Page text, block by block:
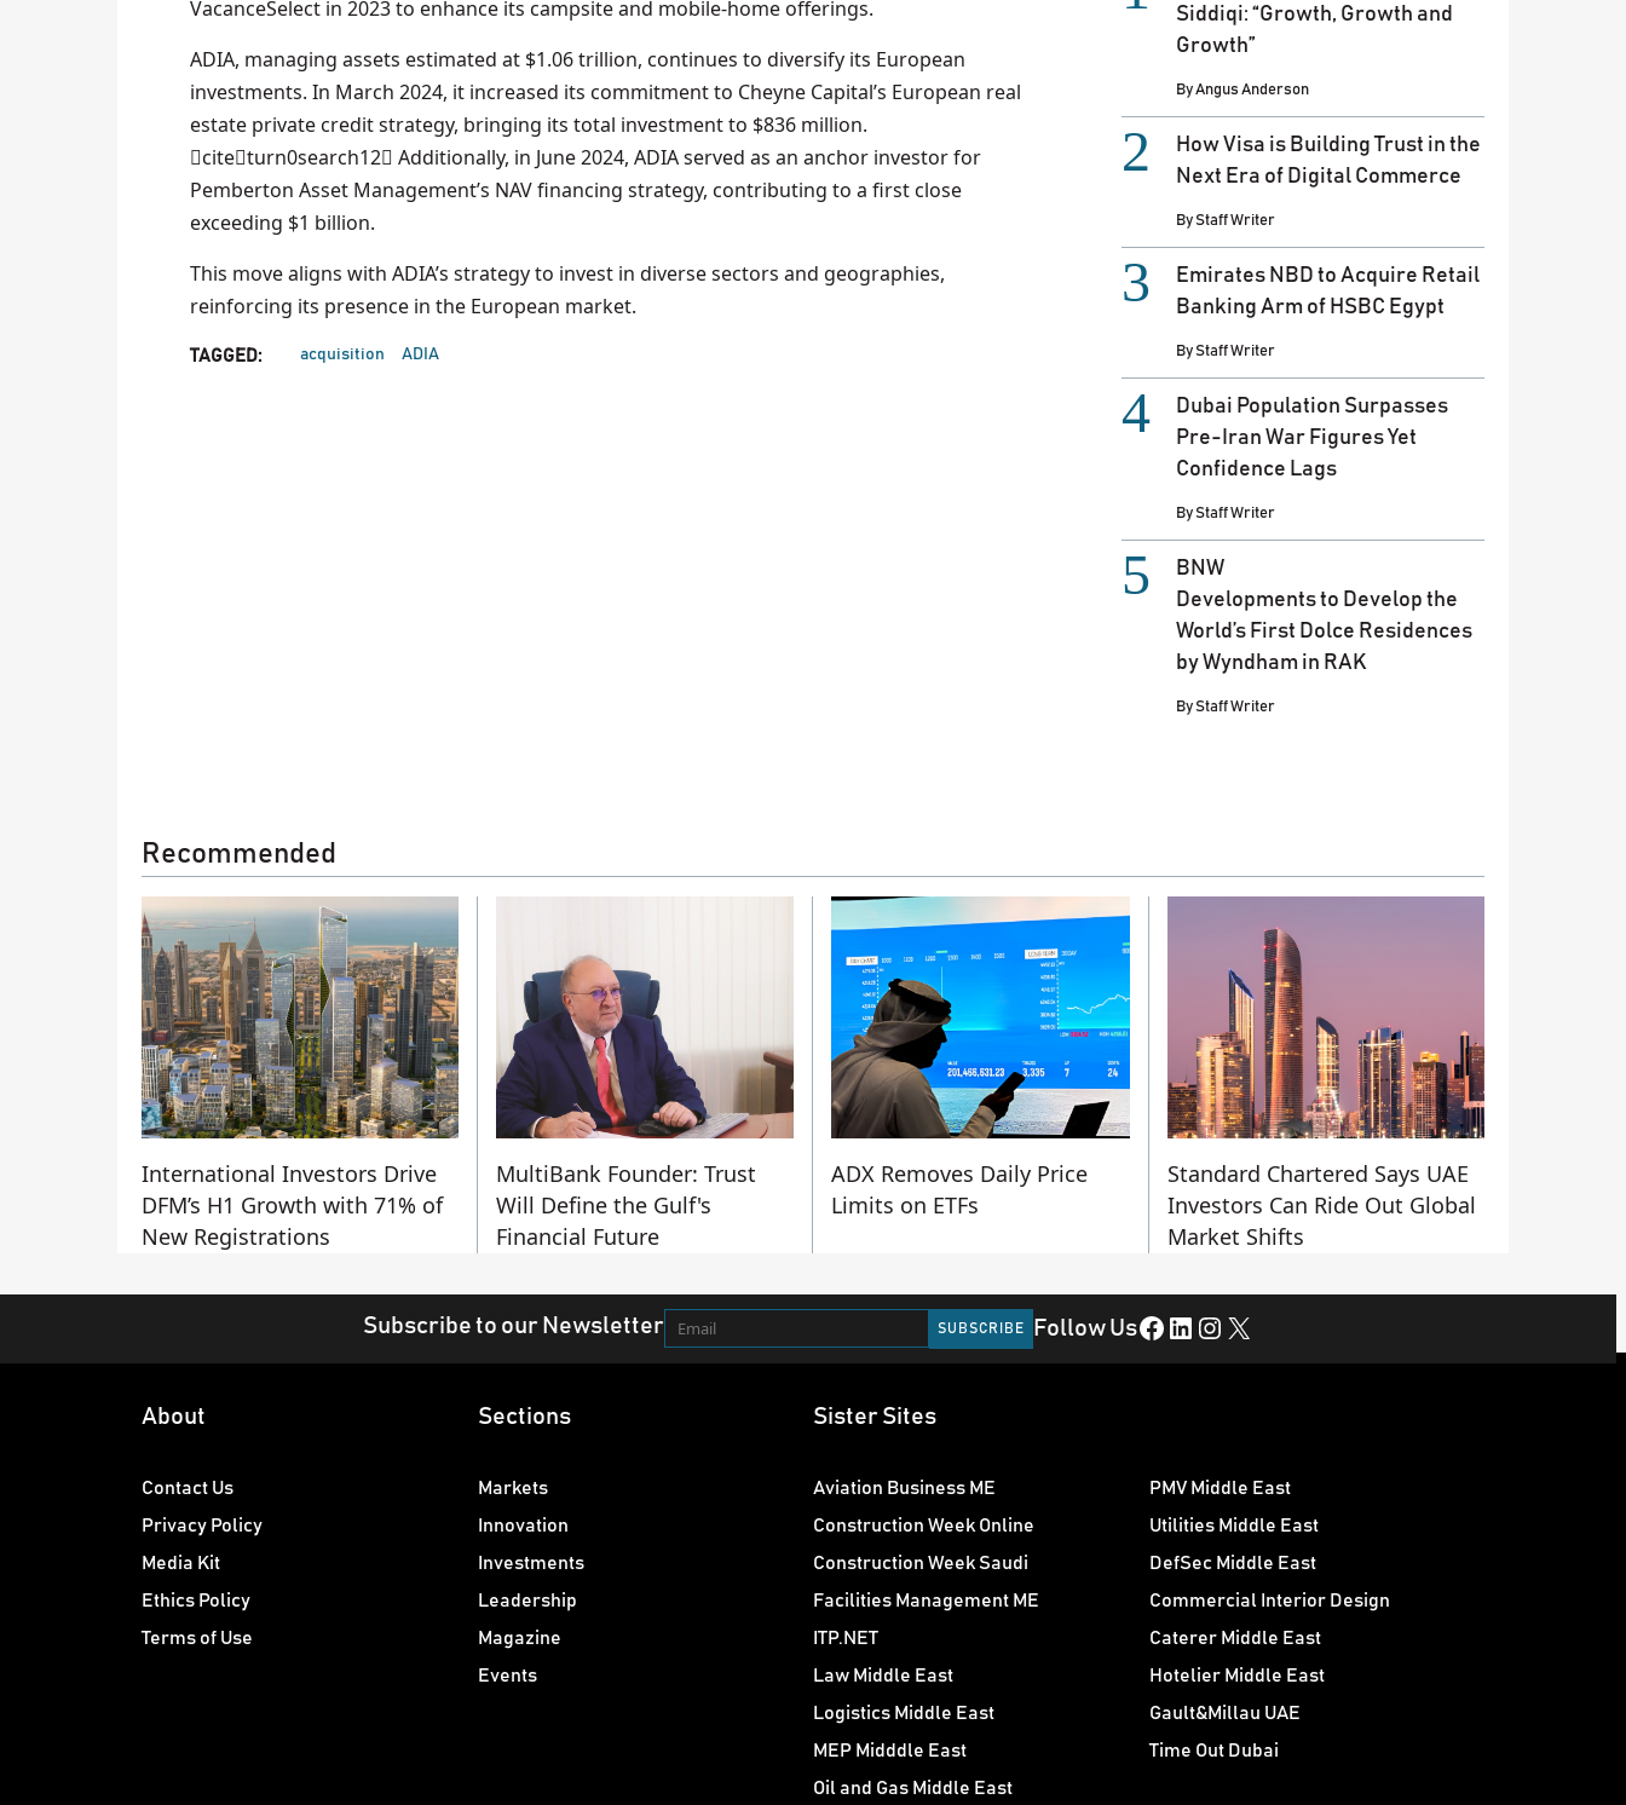
VacanceSelect in 2023 to enhance its campsite and mobile-home offerings.
ADIA, managing assets estimated at $1.06 trillion, continues to diversify its European
investments. In March 2024, it increased its commitment to Cheyne Capital’s European real
estate private credit strategy, bringing its total investment to $836 million.
citeturn0search12 Additionally, in June 2024, ADIA served as an anchor investor for
Pemberton Asset Management’s NAV financing strategy, contributing to a first close
exceeding $1 billion.
This move aligns with ADIA’s strategy to invest in diverse sectors and geographies,
reinforcing its presence in the European market.
TAGGED: acquisition ADIA
Siddiqi: “Growth, Growth and
Growth”
ByAngus Anderson
How Visa is Building Trust in the
Next Era of Digital Commerce
ByStaff Writer
Emirates NBD to Acquire Retail
Banking Arm of HSBC Egypt
ByStaff Writer
Dubai Population Surpasses
Pre-Iran War Figures Yet
Confidence Lags
ByStaff Writer
BNW
Developments to Develop the
World’s First Dolce Residences
by Wyndham in RAK
ByStaff Writer
Recommended
International Investors Drive
DFM’s H1 Growth with 71% of
New Registrations
MultiBank Founder: Trust
Will Define the Gulf's
Financial Future
ADX Removes Daily Price
Limits on ETFs
Standard Chartered Says UAE
Investors Can Ride Out Global
Market Shifts
Subscribe to our Newsletter Follow UsFacebook LinkedIn Instagram X
About
Contact Us
Privacy Policy
Media Kit
Ethics Policy
Terms of Use
Sections
Markets
Innovation
Investments
Leadership
Magazine
Events
Sister Sites
Aviation Business ME
Construction Week Online
Construction Week Saudi
Facilities Management ME
ITP.NET
Law Middle East
Logistics Middle East
MEP Midddle East
Oil and Gas Middle East
PMV Middle East
Utilities Middle East
DefSec Middle East
Commercial Interior Design
Caterer Middle East
Hotelier Middle East
Gault&Millau UAE
Time Out Dubai